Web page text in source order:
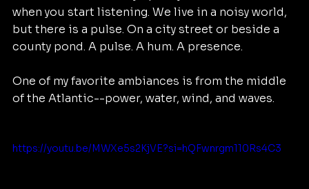
when you start listening. We live in a noisy world,
but there is a pulse. On a city street or beside a
county pond. A pulse. A hum. A presence.
One of my favorite ambiances is from the middle
of the Atlantic--power, water, wind, and waves.
https://youtu.be/MWXe5s2KjVE?si=hQFwnrgm110Rs4C3